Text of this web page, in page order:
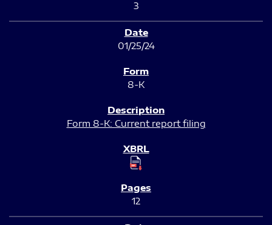
3
01/25/24
8-K
Form 8-K: Current report filing
12